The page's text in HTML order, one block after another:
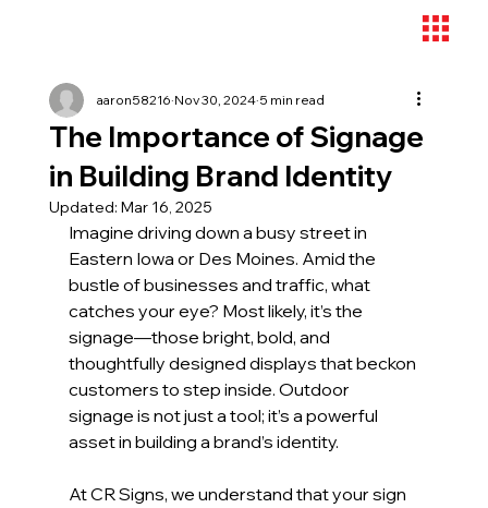
The Importance of Signage
in Building Brand Identity
aaron58216 Nov 30, 2024 5 min read
Updated: Mar 16, 2025
Imagine driving down a busy street in
Eastern Iowa or Des Moines. Amid the
bustle of businesses and traffic, what
catches your eye? Most likely, it’s the
signage—those bright, bold, and
thoughtfully designed displays that beckon
customers to step inside. Outdoor
signage is not just a tool; it’s a powerful
asset in building a brand’s identity.
At CR Signs, we understand that your sign